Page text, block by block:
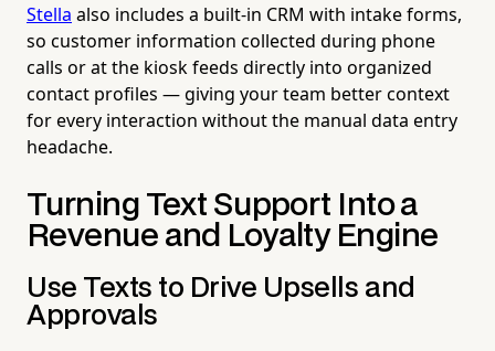
Stella also includes a built-in CRM with intake forms,
so customer information collected during phone
calls or at the kiosk feeds directly into organized
contact profiles — giving your team better context
for every interaction without the manual data entry
headache.
Turning Text Support Into a
Revenue and Loyalty Engine
Use Texts to Drive Upsells and
Approvals